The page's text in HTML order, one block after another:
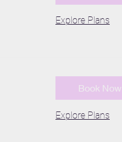
Explore Plans
Book Now
Explore Plans